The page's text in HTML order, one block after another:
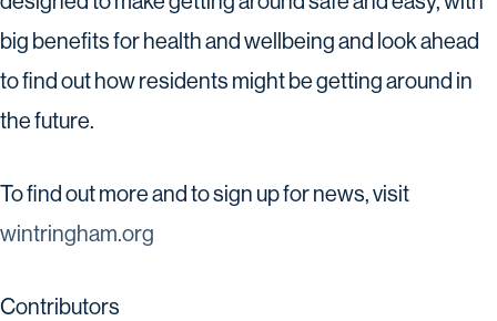
big benefits for health and wellbeing and look ahead
to find out how residents might be getting around in
the future.
To find out more and to sign up for news, visit
wintringham.org
Contributors